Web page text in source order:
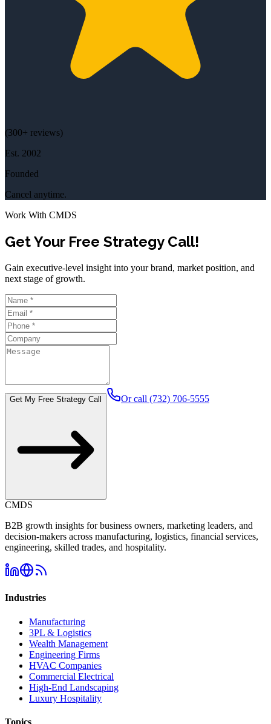
(300+ reviews)
Est. 2002
Founded
Cancel anytime.
Work With CMDS
Get Your Free Strategy Call!
Gain executive-level insight into your brand, market position, and
next stage of growth.
Get My Free Strategy Call Or call (732) 706-5555
CMDS
B2B growth insights for business owners, marketing leaders, and
decision-makers across manufacturing, logistics, financial services,
engineering, skilled trades, and hospitality.
Industries
Manufacturing
3PL & Logistics
Wealth Management
Engineering Firms
HVAC Companies
Commercial Electrical
High-End Landscaping
Luxury Hospitality
Topics